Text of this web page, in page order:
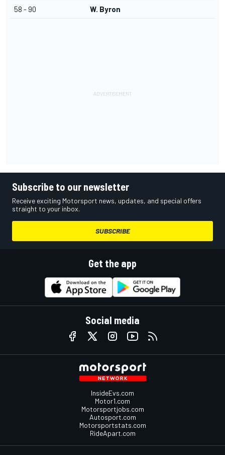
58 - 90 W. Byron
Subscribe to our newsletter
Receive exciting Motorsport news, updates, and special offers
straight to your inbox.
SUBSCRIBE
Get the app
Social media
InsideEvs.com
Motor1.com
Motorsportjobs.com
Autosport.com
Motorsportstats.com
RideApart.com